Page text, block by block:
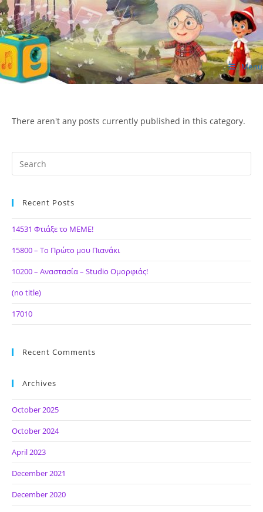
Skip
to
content
ΙΔΕΑ Hellenic Design AE Menu
There aren't any posts currently published in this category.
Recent Posts
14531 Φτιάξε το ΜΕΜΕ!
15800 – Το Πρώτο μου Πιανάκι
10200 – Αναστασία – Studio Ομορφιάς!
(no title)
17010
Recent Comments
Archives
October 2025
October 2024
April 2023
December 2021
December 2020